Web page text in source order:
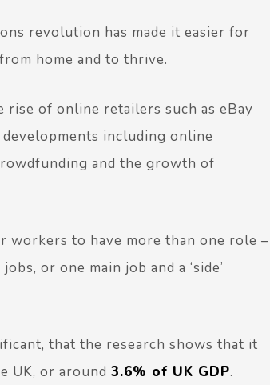
revolution has made it easier for
home and to thrive.
of online retailers such as eBay
including online
and the growth of
workers to have more than one role –
or one main job and a ‘side’
that the research shows that it
UK, or around 3.6% of UK GDP.